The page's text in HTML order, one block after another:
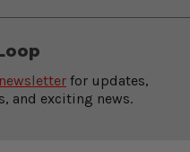
newsletter for updates,
and exciting news.